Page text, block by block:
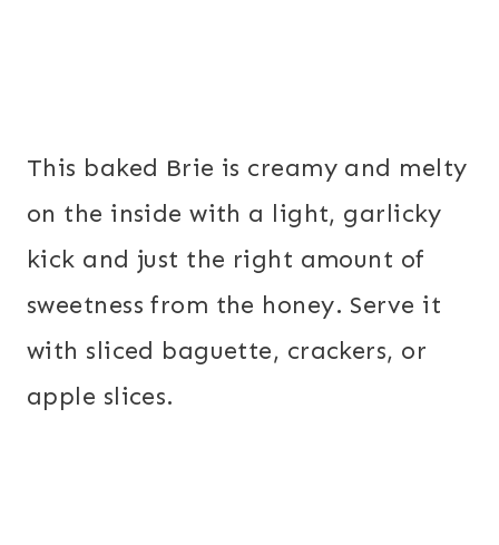
This baked Brie is creamy and melty
on the inside with a light, garlicky
kick and just the right amount of
sweetness from the honey. Serve it
with sliced baguette, crackers, or
apple slices.